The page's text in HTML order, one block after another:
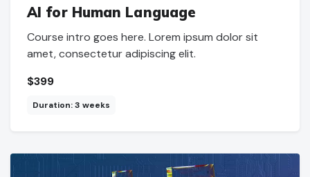
AI for Human Language
Course intro goes here. Lorem ipsum dolor sit
amet, consectetur adipiscing elit.
$399
Duration: 3 weeks